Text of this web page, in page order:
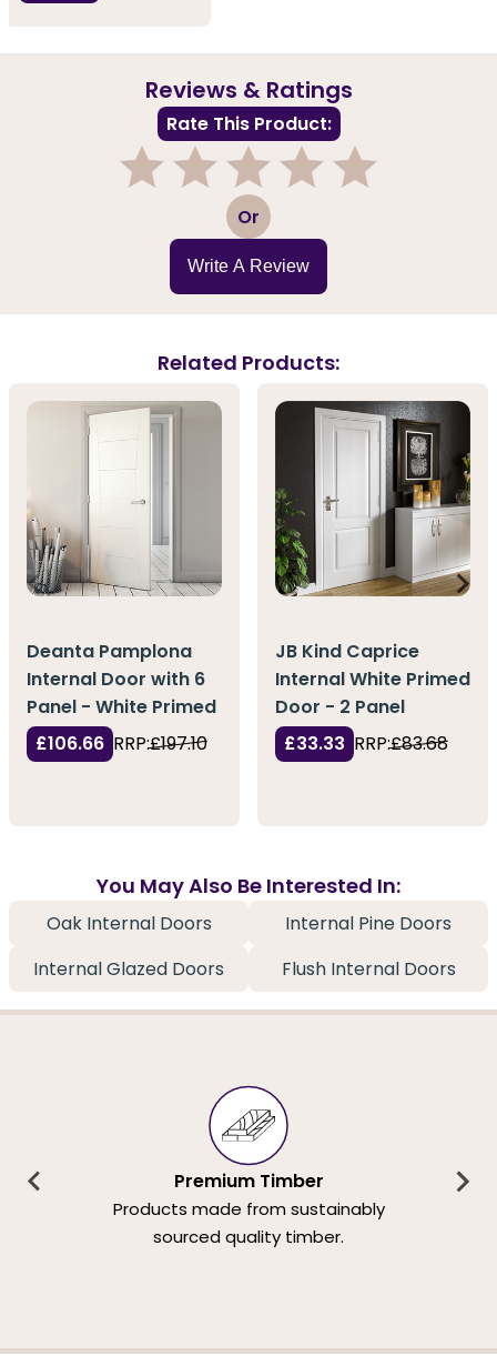
Reviews & Ratings
Rate This Product:
3 Or
Write A Review
Related Products:
Deanta Pamplona
Internal Door with 6
Panel - White Primed
£106.66 RRP:£197.10
JB Kind Caprice
Internal White Primed
Door - 2 Panel
£33.33 RRP:£83.68
You May Also Be Interested In:
Oak Internal Doors
Internal Pine Doors
Internal Glazed Doors
Flush Internal Doors
Premium Timber
Products made from sustainably
sourced quality timber.